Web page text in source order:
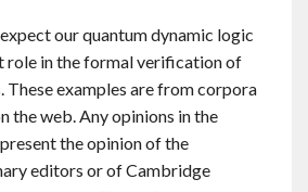
our quantum dynamic logic
role in the formal verification of
These examples are from corpora
the web. Any opinions in the
the opinion of the
editors or of Cambridge